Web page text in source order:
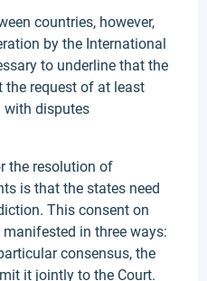
countries, however,
by the International
to underline that the
the request of at least
with disputes
the resolution of
is that the states need
This consent on
in three ways:
consensus, the
it jointly to the Court.